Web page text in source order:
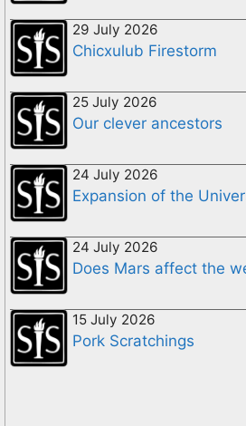
29 July 2026
Chicxulub Firestorm
25 July 2026
Our clever ancestors
24 July 2026
Expansion of the
24 July 2026
Does Mars affect the
15 July 2026
Pork Scratchings